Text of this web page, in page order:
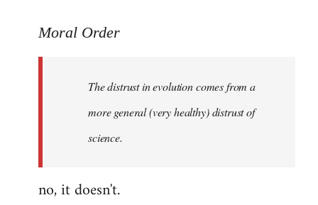
to
Moral Order
The distrust in evolution comes from a
more general (very healthy) distrust of
science.
no, it doesn't.